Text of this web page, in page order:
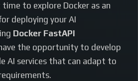
to explore Docker as an
deploying your AI
Docker FastAPI
the opportunity to develop
AI services that can adapt to